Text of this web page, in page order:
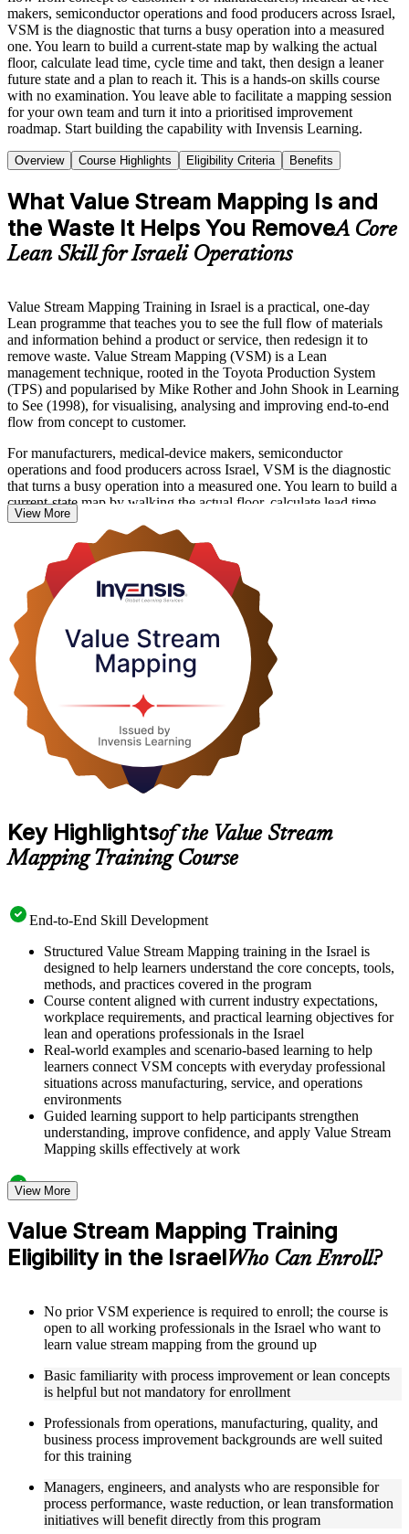
makers, semiconductor operations and food producers across Israel,
VSM is the diagnostic that turns a busy operation into a measured
one. You learn to build a current-state map by walking the actual
floor, calculate lead time, cycle time and takt, then design a leaner
future state and a plan to reach it. This is a hands-on skills course
with no examination. You leave able to facilitate a mapping session
for your own team and turn it into a prioritised improvement
roadmap. Start building the capability with Invensis Learning.
Overview Course Highlights Eligibility Criteria Benefits
What Value Stream Mapping Is and
the Waste It Helps You RemoveA Core
Lean Skill for Israeli Operations
Value Stream Mapping Training in Israel is a practical, one-day
Lean programme that teaches you to see the full flow of materials
and information behind a product or service, then redesign it to
remove waste. Value Stream Mapping (VSM) is a Lean
management technique, rooted in the Toyota Production System
(TPS) and popularised by Mike Rother and John Shook in Learning
to See (1998), for visualising, analysing and improving end-to-end
flow from concept to customer.
For manufacturers, medical-device makers, semiconductor
operations and food producers across Israel, VSM is the diagnostic
that turns a busy operation into a measured one. You learn to build a
current-state map by walking the actual floor, calculate lead time,
cycle time and takt, then design a leaner future state and a plan to
This is a hands-on skills course with no examination. You leave able
to facilitate a mapping session for your own team and turn it into a
prioritised improvement roadmap. Start building the capability with
Invensis Learning.
View More
Key Highlightsof the Value Stream
Mapping Training Course
End-to-End Skill Development
Structured Value Stream Mapping training in the Israel is
designed to help learners understand the core concepts, tools,
methods, and practices covered in the program
Course content aligned with current industry expectations,
workplace requirements, and practical learning objectives for
lean and operations professionals in the Israel
Real-world examples and scenario-based learning to help
learners connect VSM concepts with everyday professional
situations across manufacturing, service, and operations
environments
Guided learning support to help participants strengthen
understanding, improve confidence, and apply Value Stream
Mapping skills effectively at work
Structured Courseware and Learning Resources
Access to organized VSM course materials including current
state map templates, future state design worksheets, value
stream charter templates, and process icon reference guides
designed to support step-by-step learning
bottleneck identification, and Kaizen burst techniques
Practice activities, assignments, quizzes, or workplace-based
exercises included where applicable as part of a practical
Value Stream Mapping bootcamp
Supplementary learning aids such as VSM implementation
roadmaps, metrics tracking dashboards, case study
workbooks, and flow efficiency calculation guides
Instructor-Led, Practical Learning Experience
Live interactive sessions delivered by experienced lean
practitioners with relevant domain expertise across
manufacturing, operations, and process improvement
View More
Value Stream Mapping Training
Eligibility in the IsraelWho Can Enroll?
No prior VSM experience is required to enroll; the course is
open to all working professionals in the Israel who want to
learn value stream mapping from the ground up
Basic familiarity with process improvement or lean concepts
is helpful but not mandatory for enrollment
Professionals from operations, manufacturing, quality, and
business process improvement backgrounds are well suited
for this training
Managers, engineers, and analysts who are responsible for
process performance, waste reduction, or lean transformation
initiatives will benefit directly from this program